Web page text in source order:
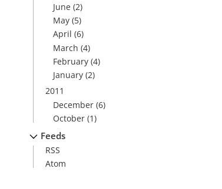
June (2)
May (5)
April (6)
March (4)
February (4)
January (2)
2011
December (6)
October (1)
Feeds
RSS
Atom